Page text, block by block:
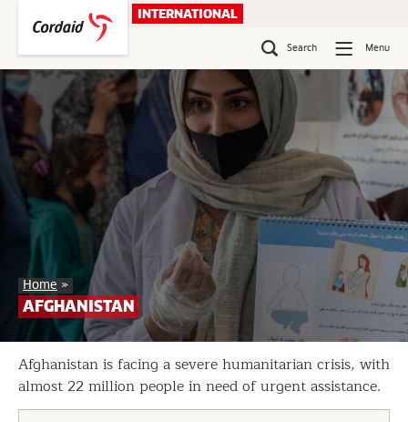
content
INTERNATIONAL
Search Menu
Home »
Afghanistan
AFGHANISTAN
Afghanistan is facing a severe humanitarian crisis, with
almost 22 million people in need of urgent assistance.